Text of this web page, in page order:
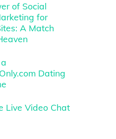
of Social
for
A Match
Dating
Live Video Chat